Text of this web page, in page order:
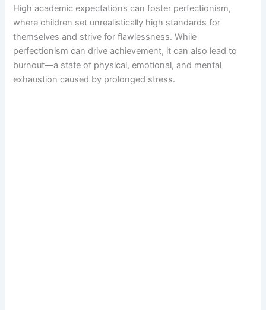
High academic expectations can foster perfectionism,
where children set unrealistically high standards for
themselves and strive for flawlessness. While
perfectionism can drive achievement, it can also lead to
burnout—a state of physical, emotional, and mental
exhaustion caused by prolonged stress.